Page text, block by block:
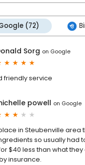
(72)
Sorg on Google
friendly service
powell on Google
in Steubenville
so usually had
$40 less than what
insurance.